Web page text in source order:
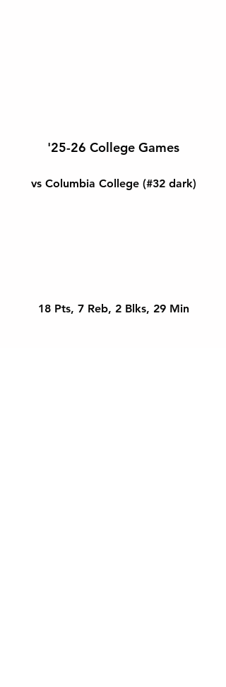
'25-26 College Games
vs Columbia College (#32 dark)
18 Pts, 7 Reb, 2 Blks, 29 Min